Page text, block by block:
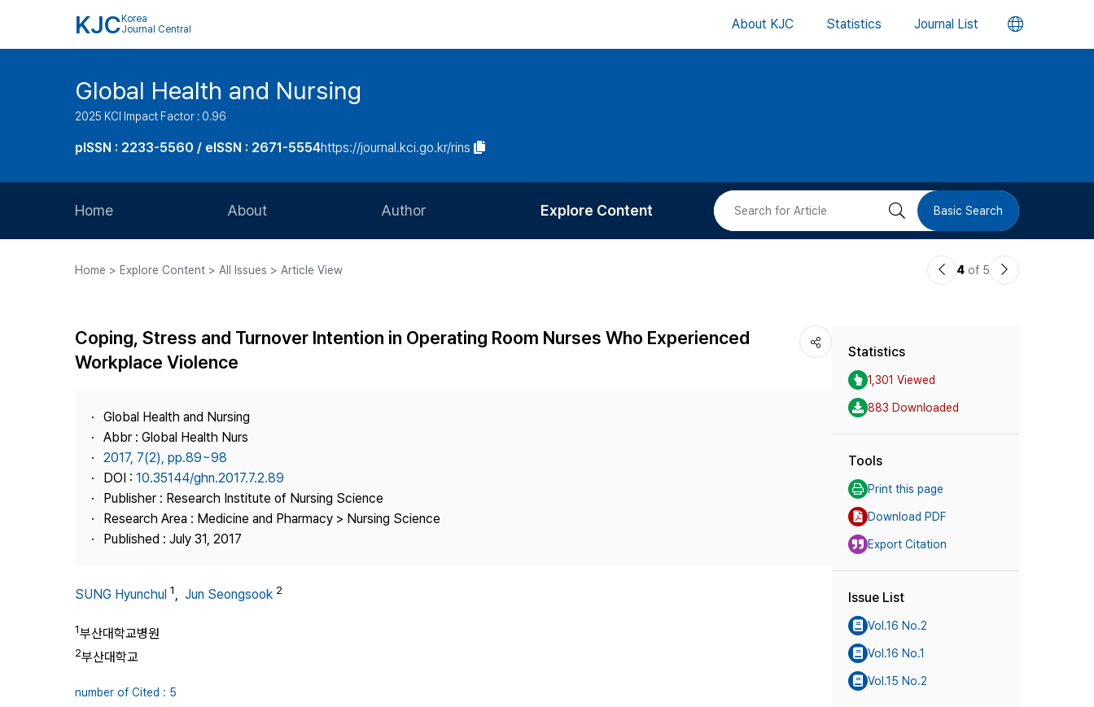
KJC Korea
Journal Central
About KJC Statistics Journal List 언
버
Global Health and Nursing
2025 KCI Impact Factor : 0.96
pISSN : 2233-5560 / eISSN : 2671-5554https://journal.kci.go.kr/rins
Home About
Journal Staff
Best Practice
Publisher
Author
Article Processing Charge
Explore Content
Most Cited
검 Basic Search
Home > Explore Content > All Issues > Article View
이4 of 5
다
Coping, Stress and Turnover Intention in Operating Room Nurses Who Experienced
Workplace Violence
Global Health and Nursing
Abbr : Global Health Nurs
2017, 7(2), pp.89~98
DOI : 10.35144/ghn.2017.7.2.89
Publisher : Research Institute of Nursing Science
Research Area : Medicine and Pharmacy > Nursing Science
Published : July 31, 2017
SUNG Hyunchul 1, Jun Seongsook 2
1부산대학교병원
2부산대학교
number of Cited : 5
Statistics
1,301 Viewed
883 Downloaded
Tools
Print this page
Download PDF
Export Citation
Issue List
Vol.16 No.2
Vol.16 No.1
Vol.15 No.2